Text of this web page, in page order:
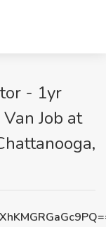
- 1yr
Job at